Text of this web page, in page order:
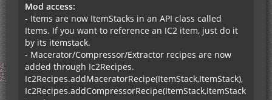
Mod access:
- Items are now ItemStacks in an API class called
Items. If you want to reference an IC2 item, just do it
by its itemstack.
- Macerator/Compressor/Extractor recipes are now
added through Ic2Recipes.
Ic2Recipes.addMaceratorRecipe(ItemStack,ItemStack),
Ic2Recipes.addCompressorRecipe(ItemStack,ItemStack